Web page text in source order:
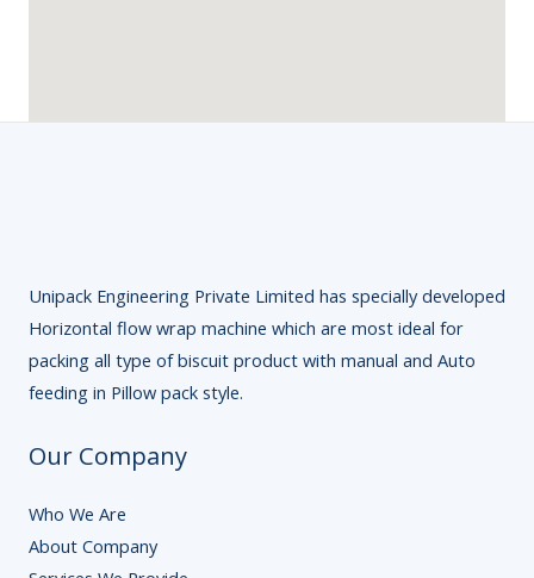
Unipack Engineering Private Limited has specially developed
Horizontal flow wrap machine which are most ideal for
packing all type of biscuit product with manual and Auto
feeding in Pillow pack style.
Our Company
Who We Are
About Company